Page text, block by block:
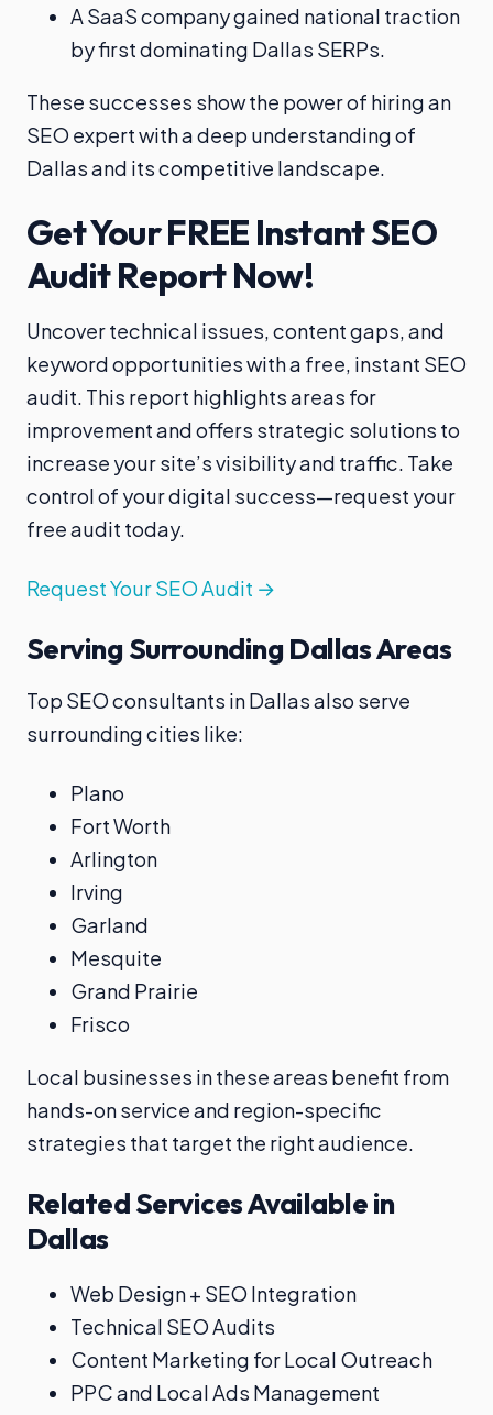
A SaaS company gained national traction
by first dominating Dallas SERPs.
These successes show the power of hiring an
SEO expert with a deep understanding of
Dallas and its competitive landscape.
Get Your FREE Instant SEO
Audit Report Now!
Uncover technical issues, content gaps, and
keyword opportunities with a free, instant SEO
audit. This report highlights areas for
improvement and offers strategic solutions to
increase your site’s visibility and traffic. Take
control of your digital success—request your
free audit today.
Request Your SEO Audit →
Serving Surrounding Dallas Areas
Top SEO consultants in Dallas also serve
surrounding cities like:
Plano
Fort Worth
Arlington
Irving
Garland
Mesquite
Grand Prairie
Frisco
Local businesses in these areas benefit from
hands-on service and region-specific
strategies that target the right audience.
Related Services Available in
Dallas
Web Design + SEO Integration
Technical SEO Audits
Content Marketing for Local Outreach
PPC and Local Ads Management